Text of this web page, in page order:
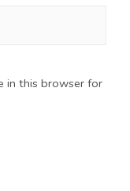
in this browser for